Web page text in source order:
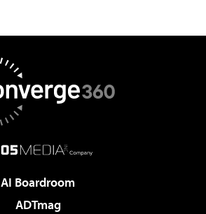
AI Boardroom
ADTmag